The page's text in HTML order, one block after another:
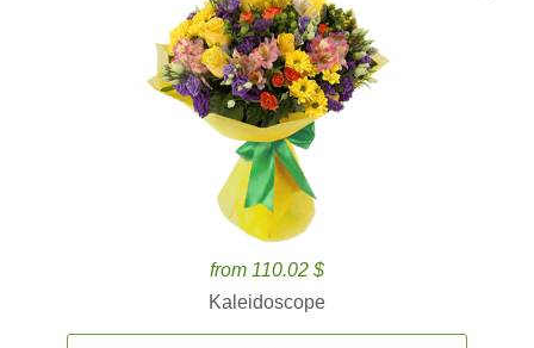
from 110.02 $
Kaleidoscope